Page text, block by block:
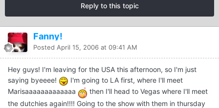
Reply to this topic
Fanny!
Posted April 15, 2006 at 09:41 AM
Hey guys! I'm leaving for the USA this afternoon, so I'm just
saying byeeee!
I'm going to LA first, where I'll meet
Marisaaaaaaaaaaaaa
then I'll head to Vegas where I'll meet
the dutchies again!!!! Going to the show with them in thursday